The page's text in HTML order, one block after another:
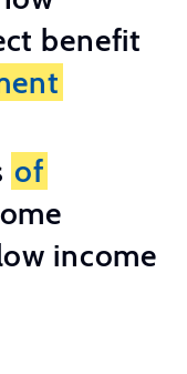
benefit
of
income